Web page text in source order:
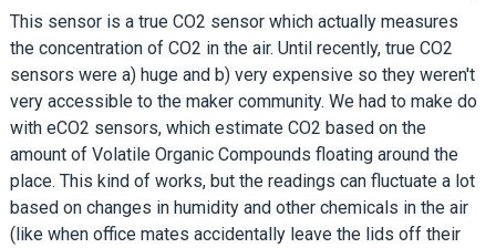
This sensor is a true CO2 sensor which actually measures
the concentration of CO2 in the air. Until recently, true CO2
sensors were a) huge and b) very expensive so they weren't
very accessible to the maker community. We had to make do
with eCO2 sensors, which estimate CO2 based on the
amount of Volatile Organic Compounds floating around the
place. This kind of works, but the readings can fluctuate a lot
based on changes in humidity and other chemicals in the air
(like when office mates accidentally leave the lids off their